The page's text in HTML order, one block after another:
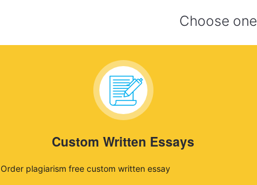
Choose
Custom Written Essays
Order plagiarism free custom written essay